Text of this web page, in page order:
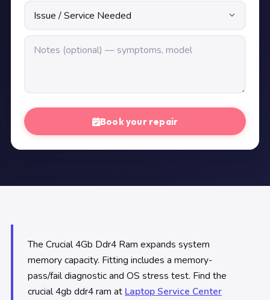
Book your repair
The Crucial 4Gb Ddr4 Ram expands system
memory capacity. Fitting includes a memory-
pass/fail diagnostic and OS stress test. Find the
crucial 4gb ddr4 ram at Laptop Service Center